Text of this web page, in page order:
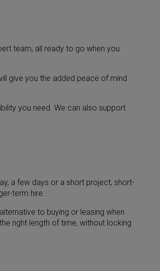
team, all ready to go when you
give you the added peace of mind
you need. We can also support
a few days or a short project, short-
term hire.
to buying or leasing when
right length of time, without locking